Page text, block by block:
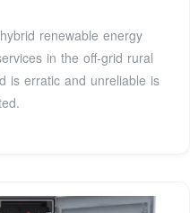
renewable energy
in the off-grid rural
is erratic and unreliable is